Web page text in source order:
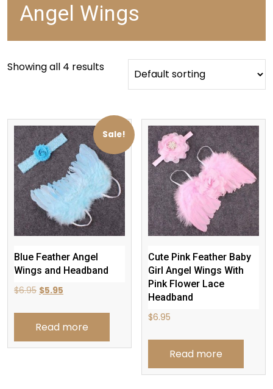
Angel Wings
Showing all 4 results
Sale!
Blue Feather Angel
Wings and Headband
$6.95 Original
was:
$6.95.
$5.95
is:
$5.95.
Read more
Cute Pink Feather Baby
Girl Angel Wings With
Pink Flower Lace
Headband
$6.95
Read more